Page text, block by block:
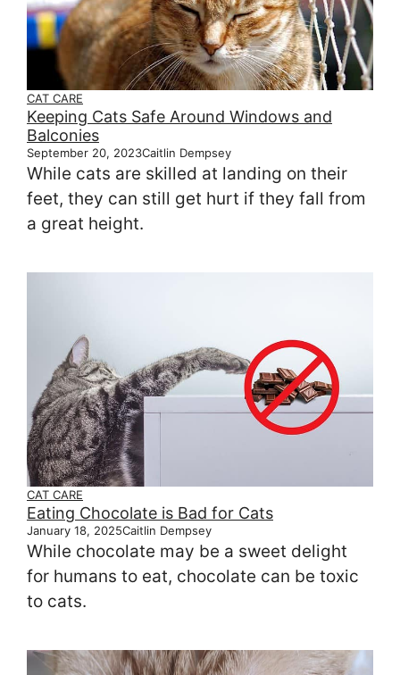
CAT CARE
Keeping Cats Safe Around Windows and
Balconies
September 20, 2023Caitlin Dempsey
While cats are skilled at landing on their
feet, they can still get hurt if they fall from
a great height.
CAT CARE
Eating Chocolate is Bad for Cats
January 18, 2025Caitlin Dempsey
While chocolate may be a sweet delight
for humans to eat, chocolate can be toxic
to cats.